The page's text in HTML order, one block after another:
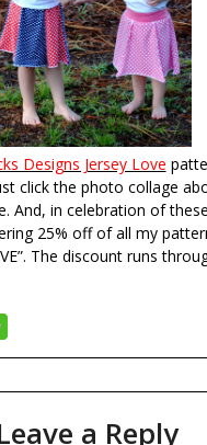
Designs Jersey Love
click the photo collage
And, in celebration of
25% off of all my
The discount runs
a Reply